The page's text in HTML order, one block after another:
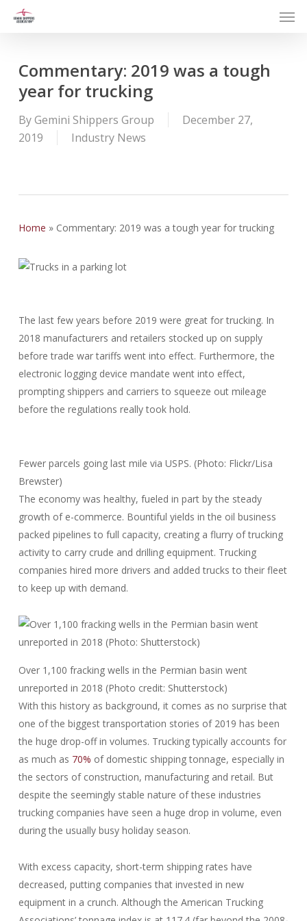
Commentary: 2019 was a tough
year for trucking
ByGemini Shippers Group
December 27,
2019
Industry News
Home » Commentary: 2019 was a tough year for trucking
The last few years before 2019 were great for trucking. In
2018 manufacturers and retailers stocked up on supply
before trade war tariffs went into effect. Furthermore, the
electronic logging device mandate went into effect,
prompting shippers and carriers to squeeze out mileage
before the regulations really took hold.
Fewer parcels going last mile via USPS. (Photo: Flickr/Lisa
Brewster)
The economy was healthy, fueled in part by the steady
growth of e-commerce. Bountiful yields in the oil business
packed pipelines to full capacity, creating a flurry of trucking
activity to carry crude and drilling equipment. Trucking
companies hired more drivers and added trucks to their fleet
to keep up with demand.
Over 1,100 fracking wells in the Permian basin went
unreported in 2018 (Photo credit: Shutterstock)
With this history as background, it comes as no surprise that
one of the biggest transportation stories of 2019 has been
the huge drop-off in volumes. Trucking typically accounts for
as much as 70% of domestic shipping tonnage, especially in
the sectors of construction, manufacturing and retail. But
despite the seemingly stable nature of these industries
trucking companies have seen a huge drop in volume, even
during the usually busy holiday season.
With excess capacity, short-term shipping rates have
decreased, putting companies that invested in new
equipment in a crunch. Although the American Trucking